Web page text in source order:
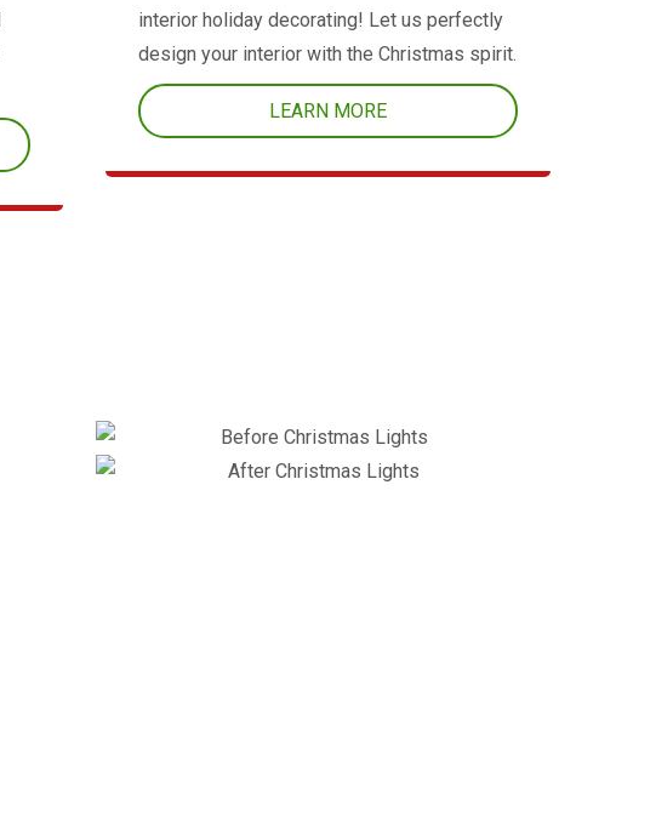
interior holiday decorating! Let us perfectly
design your interior with the Christmas spirit.
LEARN MORE